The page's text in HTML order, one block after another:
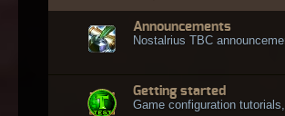
Announcements
Nostalrius TBC
Getting started
Game configuration